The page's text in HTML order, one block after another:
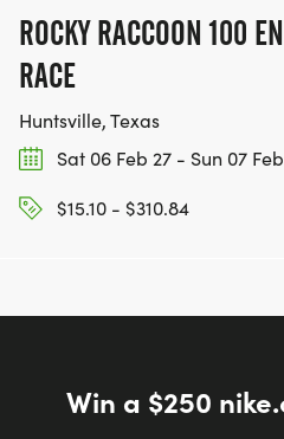
ROCKY RACCOON 100
RACE
Huntsville, Texas
Sat 06 Feb 27 - Sun 07
$15.10 - $310.84
Win a $250